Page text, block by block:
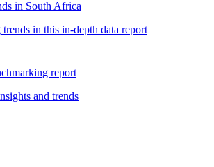
in South Africa
in this in-depth data report
report
and trends